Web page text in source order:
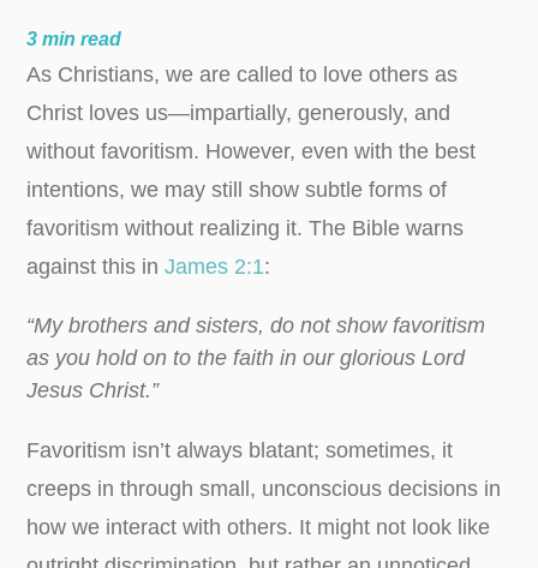
3 min read
As Christians, we are called to love others as
Christ loves us—impartially, generously, and
without favoritism. However, even with the best
intentions, we may still show subtle forms of
favoritism without realizing it. The Bible warns
against this inJames 2:1:
“My brothers and sisters, do not show favoritism
as you hold on to the faith in our glorious Lord
Jesus Christ.”
Favoritism isn’t always blatant; sometimes, it
creeps in through small, unconscious decisions in
how we interact with others. It might not look like